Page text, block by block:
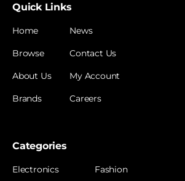
Quick Links
Home
Browse
About Us
Brands
News
Contact Us
My Account
Careers
Categories
Electronics Fashion